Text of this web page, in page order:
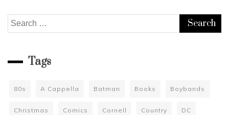
Search
for:
Tags
80s A Cappella Batman Books Boybands
Christmas Comics Cornell Country DC